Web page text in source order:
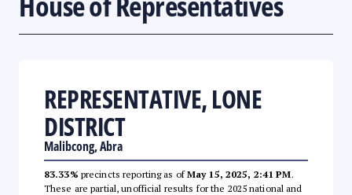
REPRESENTATIVE, LONE
DISTRICT
Malibcong, Abra
83.33% precincts reporting as ofMay 15, 2025, 2:41 PM.
These are partial, unofficial results for the 2025 national and